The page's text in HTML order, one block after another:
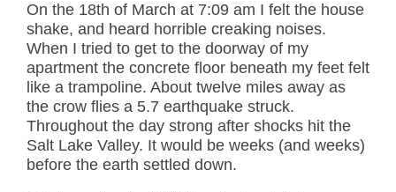
On the 18th of March at 7:09 am I felt the house
shake, and heard horrible creaking noises.
When I tried to get to the doorway of my
apartment the concrete floor beneath my feet felt
like a trampoline. About twelve miles away as
the crow flies a 5.7 earthquake struck.
Throughout the day strong after shocks hit the
Salt Lake Valley. It would be weeks (and weeks)
before the earth settled down.